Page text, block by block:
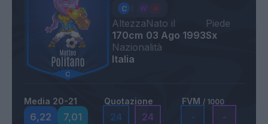
Altezza
170cm
Nato il
03 Ago 1993
Piede
Sx
Nazionalità
Italia
Media 20-21
6,22 7,01
Quotazione
24 24
FVM / 1000
- -